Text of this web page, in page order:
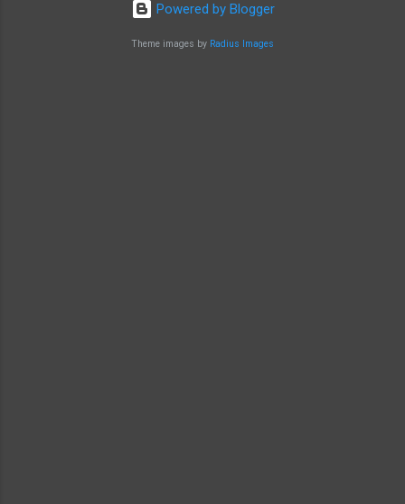
Powered by Blogger
Theme images by Radius Images